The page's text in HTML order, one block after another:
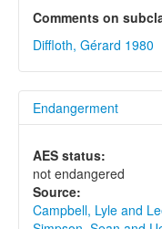
Comments on
Diffloth, Gérard 1980
Endangerment
AES status:
not endangered
Source:
Campbell, Lyle and